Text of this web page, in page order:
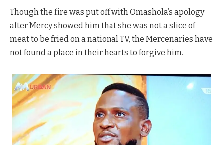
Though the fire was put off with Omashola’s apology
after Mercy showed him that she was not a slice of
meat to be fried on a national TV, the Mercenaries have
not found a place in their hearts to forgive him.